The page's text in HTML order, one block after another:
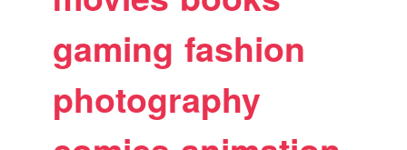
gaming fashion
photography